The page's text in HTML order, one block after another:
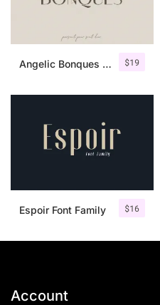
$19
Angelic Bonques – Font Duo
$16
Espoir Font Family
Account